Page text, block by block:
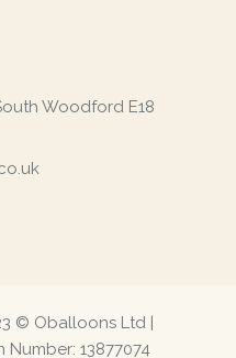
Woodford E18
© Oballoons Ltd |
13877074